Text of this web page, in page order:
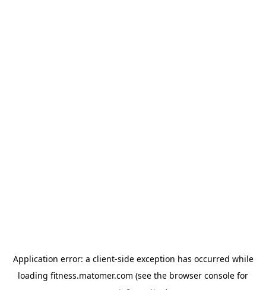
Application error: a client-side exception has occurred while
loading fitness.matomer.com (see the browser console for